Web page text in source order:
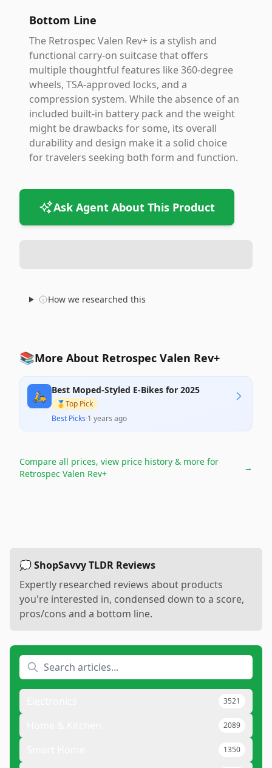
Bottom Line
The Retrospec Valen Rev+ is a stylish and
functional carry-on suitcase that offers
multiple thoughtful features like 360-degree
wheels, TSA-approved locks, and a
compression system. While the absence of an
included built-in battery pack and the weight
might be drawbacks for some, its overall
durability and design make it a solid choice
for travelers seeking both form and function.
Ask Agent About This Product
How we researched this
📚More About Retrospec Valen Rev+
🛵 Best Moped-Styled E-Bikes for 2025
🥇Top Pick
Best Picks·1 years ago
Compare all prices, view price history & more for
Retrospec Valen Rev+
→
💭 ShopSavvy TLDR Reviews
Expertly researched reviews about products
you're interested in, condensed down to a score,
pros/cons and a bottom line.
3521
2089
1350